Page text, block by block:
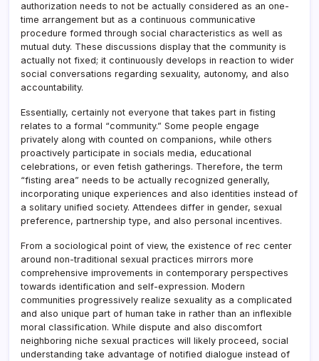
authorization needs to not be actually considered as an one-
time arrangement but as a continuous communicative
procedure formed through social characteristics as well as
mutual duty. These discussions display that the community is
actually not fixed; it continuously develops in reaction to wider
social conversations regarding sexuality, autonomy, and also
accountability.
Essentially, certainly not everyone that takes part in fisting
relates to a formal “community.” Some people engage
privately along with counted on companions, while others
proactively participate in socials media, educational
celebrations, or even fetish gatherings. Therefore, the term
“fisting area” needs to be actually recognized generally,
incorporating unique experiences and also identities instead of
a solitary unified society. Attendees differ in gender, sexual
preference, partnership type, and also personal incentives.
From a sociological point of view, the existence of rec center
around non-traditional sexual practices mirrors more
comprehensive improvements in contemporary perspectives
towards identification and self-expression. Modern
communities progressively realize sexuality as a complicated
and also unique part of human take in rather than an inflexible
moral classification. While dispute and also discomfort
neighboring niche sexual practices will likely proceed, social
understanding take advantage of notified dialogue instead of